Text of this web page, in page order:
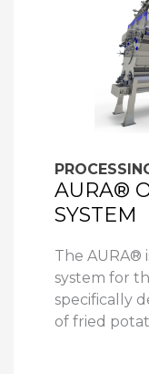
AURA®
SYSTEM
The AURA®
system for
specifically
of fried